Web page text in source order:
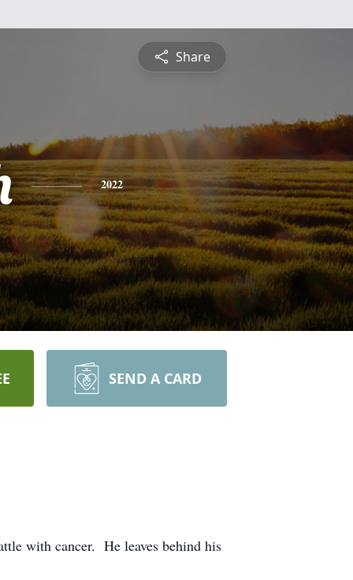
Share
2022
SEND A CARD
with cancer. He leaves behind his